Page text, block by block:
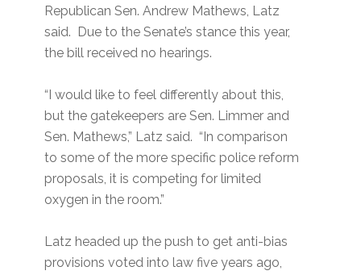
Republican Sen. Andrew Mathews, Latz
said. Due to the Senate’s stance this year,
the bill received no hearings.
“I would like to feel differently about this,
but the gatekeepers are Sen. Limmer and
Sen. Mathews,” Latz said. “In comparison
to some of the more specific police reform
proposals, it is competing for limited
oxygen in the room.”
Latz headed up the push to get anti-bias
provisions voted into law five years ago,